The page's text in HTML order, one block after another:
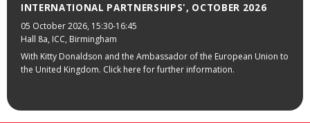
INTERNATIONAL PARTNERSHIPS', OCTOBER 2026
05 October 2026, 15:30-16:45
Hall 8a, ICC, Birmingham
With Kitty Donaldson and the Ambassador of the European Union to
the United Kingdom. Click here for further information.